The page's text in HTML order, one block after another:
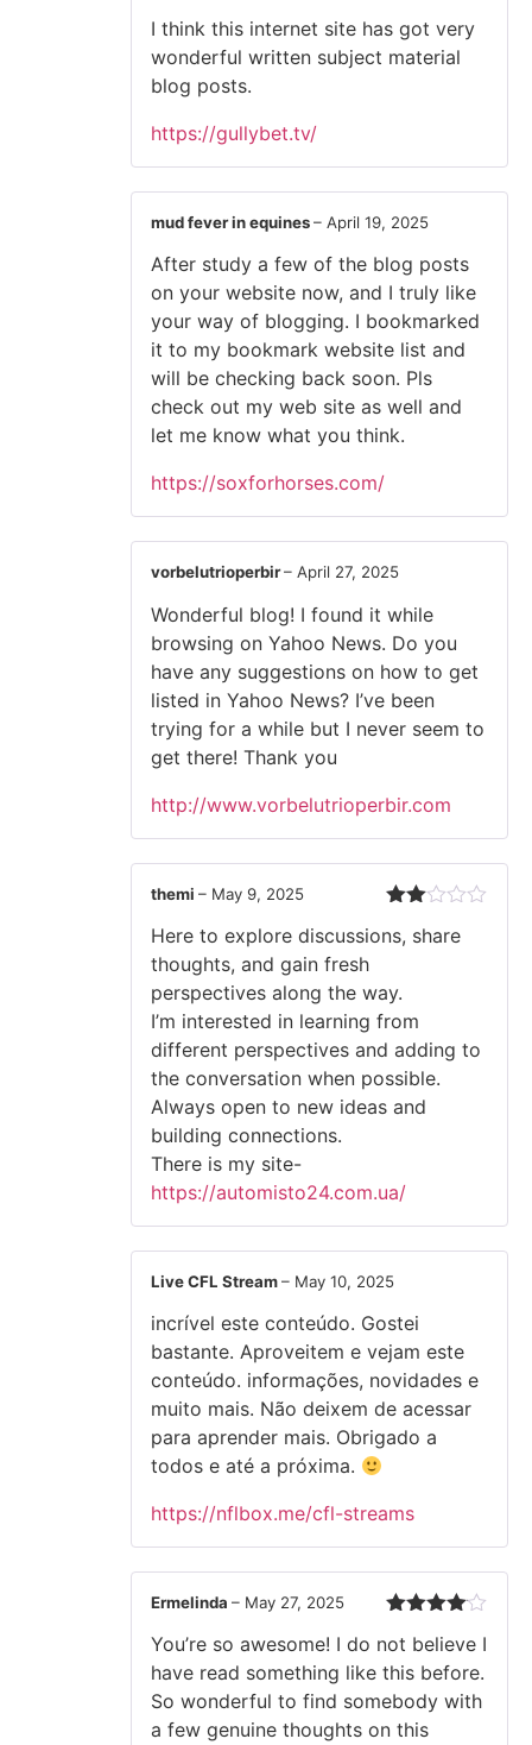
I think this internet site has got very
wonderful written subject material
blog posts.
https://gullybet.tv/
mud fever in equines– April 19, 2025
After study a few of the blog posts
on your website now, and I truly like
your way of blogging. I bookmarked
it to my bookmark website list and
will be checking back soon. Pls
check out my web site as well and
let me know what you think.
https://soxforhorses.com/
vorbelutrioperbir– April 27, 2025
Wonderful blog! I found it while
browsing on Yahoo News. Do you
have any suggestions on how to get
listed in Yahoo News? I’ve been
trying for a while but I never seem to
get there! Thank you
http://www.vorbelutrioperbir.com
2
themi – May 9, 2025
Here to explore discussions, share
thoughts, and gain fresh
perspectives along the way.
I’m interested in learning from
different perspectives and adding to
the conversation when possible.
Always open to new ideas and
building connections.
There is my site-
https://automisto24.com.ua/
Live CFL Stream– May 10, 2025
incrível este conteúdo. Gostei
bastante. Aproveitem e vejam este
conteúdo. informações, novidades e
muito mais. Não deixem de acessar
para aprender mais. Obrigado a
todos e até a próxima.
https://nflbox.me/cfl-streams
out of 5
Ermelinda – May 27, 2025
You’re so awesome! I do not believe I
have read something like this before.
So wonderful to find somebody with
a few genuine thoughts on this